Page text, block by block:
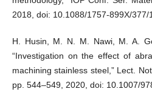
2018, doi: 10.1088/1757-899X/377/
H. Husin, M. N. M. Nawi, M. A.
“Investigation on the effect of
machining stainless steel,” Lect.
pp. 544–549, 2020, doi: 10.1007/